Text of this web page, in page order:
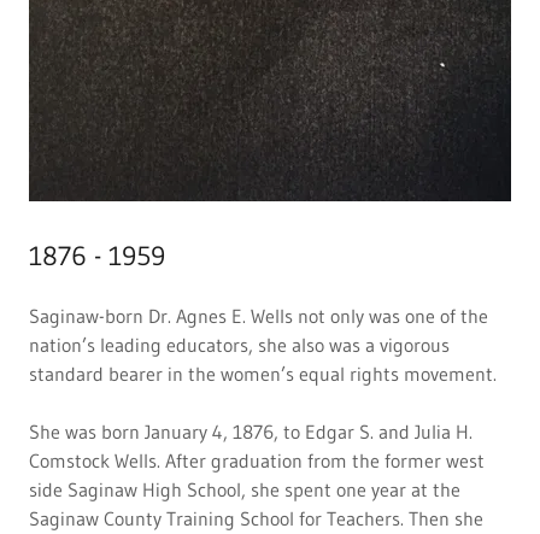
1876 - 1959
Saginaw-born Dr. Agnes E. Wells not only was one of the
nation’s leading educators, she also was a vigorous
standard bearer in the women’s equal rights movement.
She was born January 4, 1876, to Edgar S. and Julia H.
Comstock Wells. After graduation from the former west
side Saginaw High School, she spent one year at the
Saginaw County Training School for Teachers. Then she